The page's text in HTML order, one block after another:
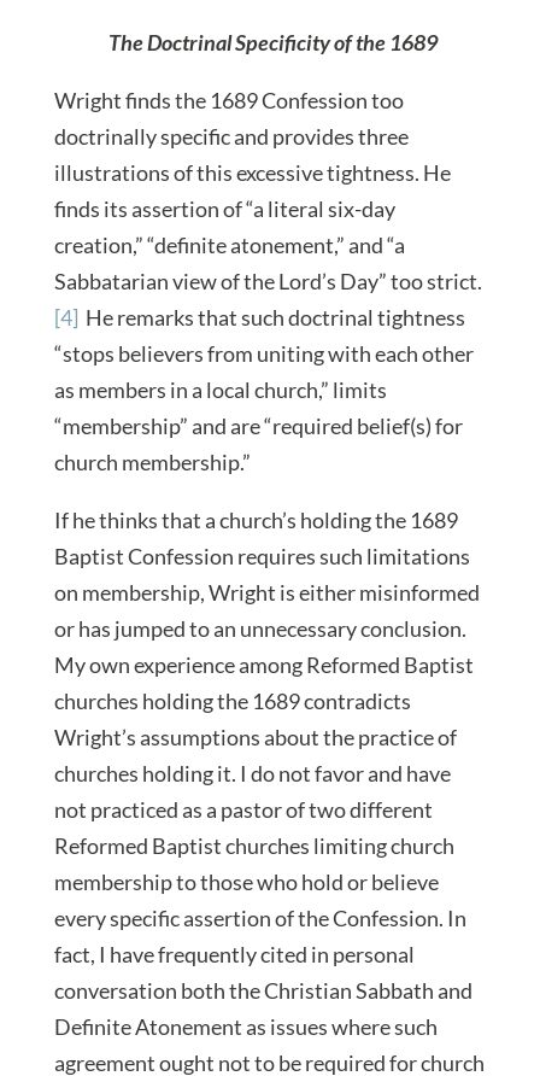
The Doctrinal Specificity of the 1689
Wright finds the 1689 Confession too
doctrinally specific and provides three
illustrations of this excessive tightness. He
finds its assertion of “a literal six-day
creation,” “definite atonement,” and “a
Sabbatarian view of the Lord’s Day” too strict.
[4] He remarks that such doctrinal tightness
“stops believers from uniting with each other
as members in a local church,” limits
“membership” and are “required belief(s) for
church membership.”
If he thinks that a church’s holding the 1689
Baptist Confession requires such limitations
on membership, Wright is either misinformed
or has jumped to an unnecessary conclusion.
My own experience among Reformed Baptist
churches holding the 1689 contradicts
Wright’s assumptions about the practice of
churches holding it. I do not favor and have
not practiced as a pastor of two different
Reformed Baptist churches limiting church
membership to those who hold or believe
every specific assertion of the Confession. In
fact, I have frequently cited in personal
conversation both the Christian Sabbath and
Definite Atonement as issues where such
agreement ought not to be required for church